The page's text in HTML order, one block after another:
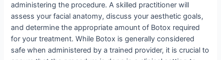
administering the procedure. A skilled practitioner will
assess your facial anatomy, discuss your aesthetic goals,
and determine the appropriate amount of Botox required
for your treatment. While Botox is generally considered
safe when administered by a trained provider, it is crucial to